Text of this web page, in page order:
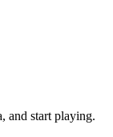
and start playing.